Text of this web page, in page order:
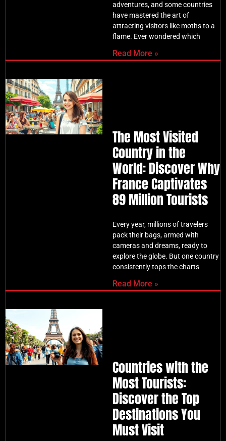
adventures, and some countries
have mastered the art of
attracting visitors like moths to a
flame. Ever wondered which
Read More »
The Most Visited
Country in the
World: Discover Why
France Captivates
89 Million Tourists
Every year, millions of travelers
pack their bags, armed with
cameras and dreams, ready to
explore the globe. But one country
consistently tops the charts
Read More »
Countries with the
Most Tourists:
Discover the Top
Destinations You
Must Visit